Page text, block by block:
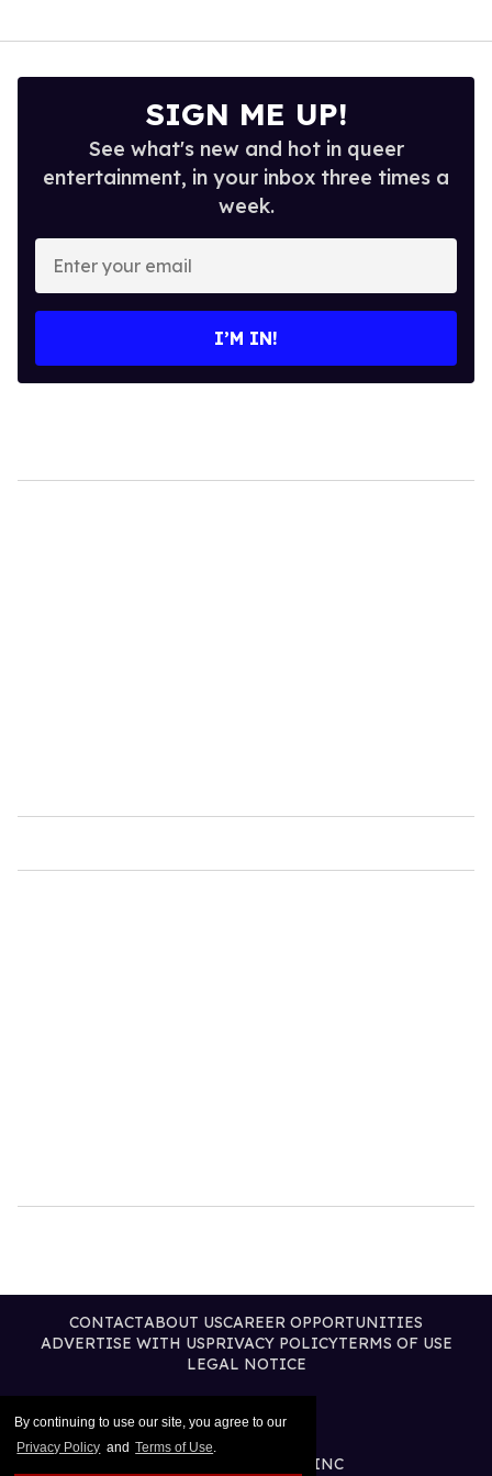
By continuing to use our site, you agree to our
Privacy Policy and Terms of Use.
SIGN ME UP!
See what's new and hot in queer
entertainment, in your inbox three times a
week.
Enter
your
email
I’M IN!
CONTACTABOUT USCAREER OPPORTUNITIES
ADVERTISE WITH USPRIVACY POLICYTERMS OF USE
LEGAL NOTICE
@2026 PUBLISHING INC